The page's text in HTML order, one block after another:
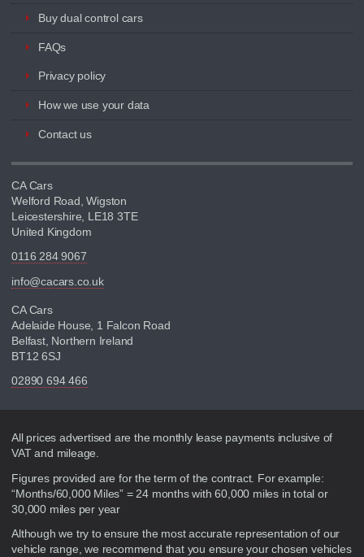
Buy dual control cars
FAQs
Privacy policy
How we use your data
Contact us
CA Cars
Welford Road, Wigston
Leicestershire, LE18 3TE
United Kingdom
0116 284 9067
info@cacars.co.uk
CA Cars
Adelaide House, 1 Falcon Road
Belfast, Northern Ireland
BT12 6SJ
02890 694 466
Disclaimer
All prices advertised are the monthly lease payments inclusive of
VAT and mileage.
Figures provided are for the term of the contract. For example:
“Months/60,000 Miles” = 24 months with 60,000 miles in total or
30,000 miles per year
Although we try to ensure the most accurate representation of our
vehicle range, we recommend that you ensure your chosen vehicles